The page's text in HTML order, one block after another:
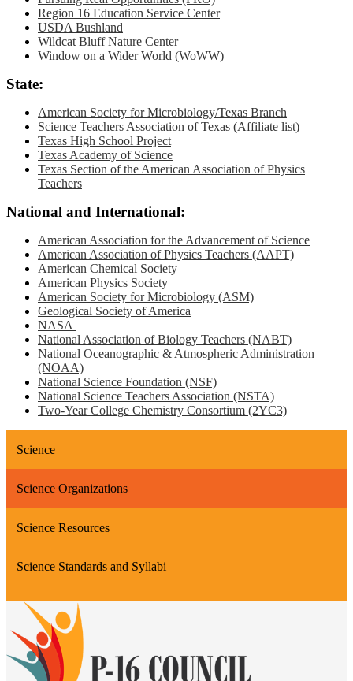
Region 16 Education Service Center
USDA Bushland
Wildcat Bluff Nature Center
Window on a Wider World (WoWW)
State:
American Society for Microbiology/Texas Branch
Science Teachers Association of Texas (Affiliate list)
Texas High School Project
Texas Academy of Science
Texas Section of the American Association of Physics
Teachers
National and International:
American Association for the Advancement of Science
American Association of Physics Teachers (AAPT)
American Chemical Society
American Physics Society
American Society for Microbiology (ASM)
Geological Society of America
NASA
National Association of Biology Teachers (NABT)
National Oceanographic & Atmospheric Administration
(NOAA)
National Science Foundation (NSF)
National Science Teachers Association (NSTA)
Two-Year College Chemistry Consortium (2YC3)
Science
Science Organizations
Science Resources
Science Standards and Syllabi